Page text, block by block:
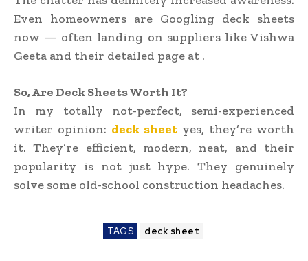
Even homeowners are Googling deck sheets
now — often landing on suppliers like Vishwa
Geeta and their detailed page at .
So, Are Deck Sheets Worth It?
In my totally not-perfect, semi-experienced
writer opinion: deck sheet yes, they’re worth
it. They’re efficient, modern, neat, and their
popularity is not just hype. They genuinely
solve some old-school construction headaches.
TAGS deck sheet